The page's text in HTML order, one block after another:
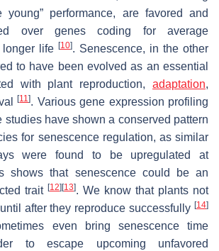
performance, are favored and
over genes coding for average
longer life [10]. Senescence, in the other
to have been evolved as an essential
with plant reproduction, adaptation,
[11]. Various gene expression profiling
studies have shown a conserved pattern
for senescence regulation, as similar
were found to be upregulated at
shows that senescence could be an
trait [12] [13]. We know that plants not
after they reproduce successfully [14]
even bring senescence time
to escape upcoming unfavored